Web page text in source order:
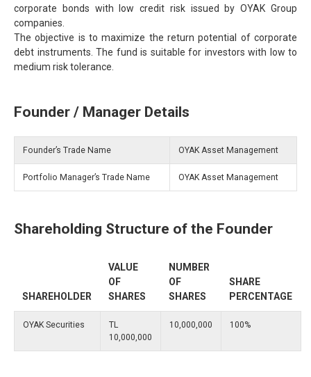
corporate bonds with low credit risk issued by OYAK Group
companies.
The objective is to maximize the return potential of corporate
debt instruments. The fund is suitable for investors with low to
medium risk tolerance.
Founder / Manager Details
Founder’s Trade Name OYAK Asset Management
Portfolio Manager’s Trade Name OYAK Asset Management
Shareholding Structure of the Founder
SHAREHOLDER
VALUE
OF
SHARES
NUMBER
OF
SHARES
SHARE
PERCENTAGE
OYAK Securities
TL
10,000,000
10,000,000 100%